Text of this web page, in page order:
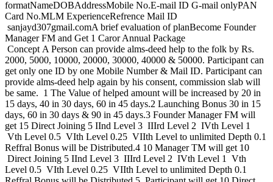
formatNameDOBAddressMobile No.E-mail ID G-mail onlyPAN
Card No.MLM ExperienceRefrence Mail ID
sanjayd307gmail.comA brief evaluation of planBecome Founder
Manager FM and Get 1 Caror Annual Package
Concept A Person can provide alms-deed help to the folk by Rs.
2000, 5000, 10000, 20000, 30000, 40000 & 50000. Participant can
get only one ID by one Mobile Number & Mail ID. Participant can
provide alms-deed help again by his consent, commission slab will
be same. 1 The Value of helped amount will be increased by 20 in
15 days, 40 in 30 days, 60 in 45 days.2 Launching Bonus 30 in 15
days, 60 in 30 days & 90 in 45 days.3 Founder Manager FM will
get 15 Direct Joining 5 IInd Level 3 IIIrd Level 2 IVth Level 1
Vth Level 0.5 VIth Level 0.25 VIIth Level to unlimited Depth 0.1
Reffral Bonus will be Distributed.4 10 Manager TM will get 10
Direct Joining 5 IInd Level 3 IIIrd Level 2 IVth Level 1 Vth
Level 0.5 VIth Level 0.25 VIIth Level to unlimited Depth 0.1